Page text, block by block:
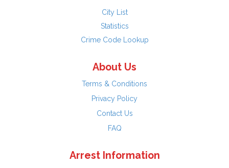
City List
Statistics
Crime Code Lookup
About Us
Terms & Conditions
Privacy Policy
Contact Us
FAQ
Arrest Information